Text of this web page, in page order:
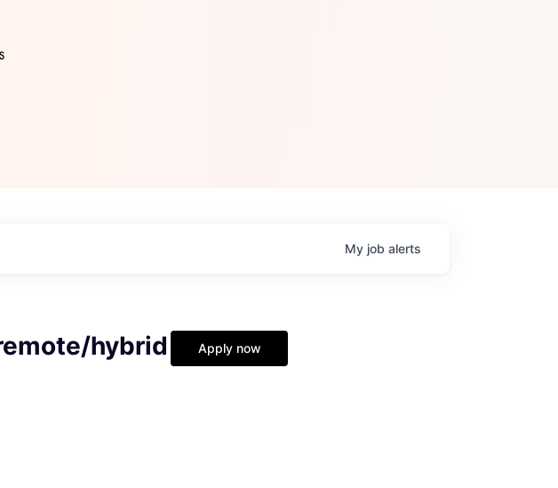
My job alerts
hybrid
Apply now